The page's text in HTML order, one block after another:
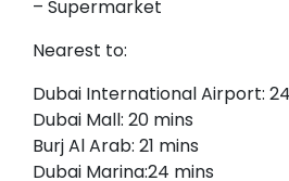
– Supermarket
Nearest to:
Dubai International Airport:
Dubai Mall: 20 mins
Burj Al Arab: 21 mins
Dubai Marina:24 mins